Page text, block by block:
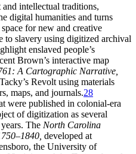
intellectual traditions,
digital humanities and turns
for new and creative
to slavery using digitized archival
enslaved people’s
Brown’s interactive map
A Cartographic Narrative,
Revolt using materials
maps, and journals.28
were published in colonial-era
of digitization as several
The North Carolina
developed at
the University of